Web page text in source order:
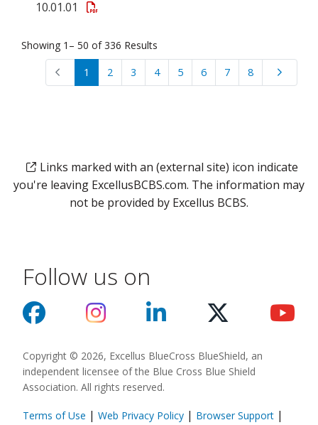
10.01.01
Showing 1– 50 of 336 Results
1
2 3 4 5 6 7 8
Links marked with an (external site) icon indicate
you're leaving ExcellusBCBS.com. The information may
not be provided by Excellus BCBS.
Follow us on
Copyright © 2026, Excellus BlueCross BlueShield, an
independent licensee of the Blue Cross Blue Shield
Association. All rights reserved.
Terms of Use | Web Privacy Policy | Browser Support |